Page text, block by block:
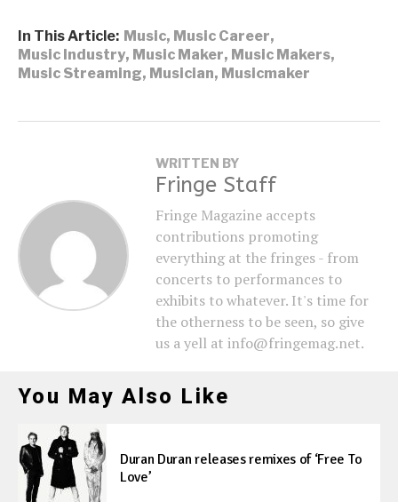
In This Article: Music, Music Career,
Music Industry, Music Maker, Music Makers,
Music Streaming, Musician, Musicmaker
WRITTEN BY
Fringe Staff
Fringe Magazine accepts
contributions promoting
everything at the fringes - from
concerts to performances to
exhibits to whatever. It's time for
the otherness to be seen, so give
us a yell at info@fringemag.net.
You May Also Like
Duran Duran releases remixes of ‘Free To
Love’